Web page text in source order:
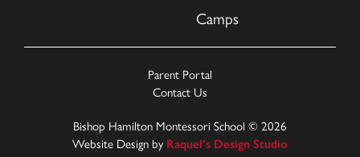
Camps
Bishop Hamilton Montessori School © 2026
Website Design by Raquel’s Design Studio
Parent Portal
Contact Us